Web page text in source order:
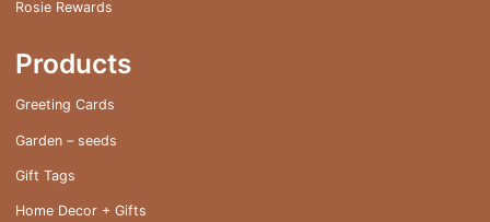
Rosie Rewards
Products
Greeting Cards
Garden – seeds
Gift Tags
Home Decor + Gifts